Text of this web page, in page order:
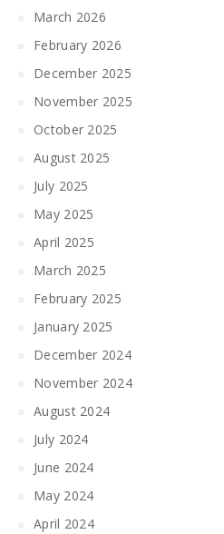
March 2026
February 2026
December 2025
November 2025
October 2025
August 2025
July 2025
May 2025
April 2025
March 2025
February 2025
January 2025
December 2024
November 2024
August 2024
July 2024
June 2024
May 2024
April 2024